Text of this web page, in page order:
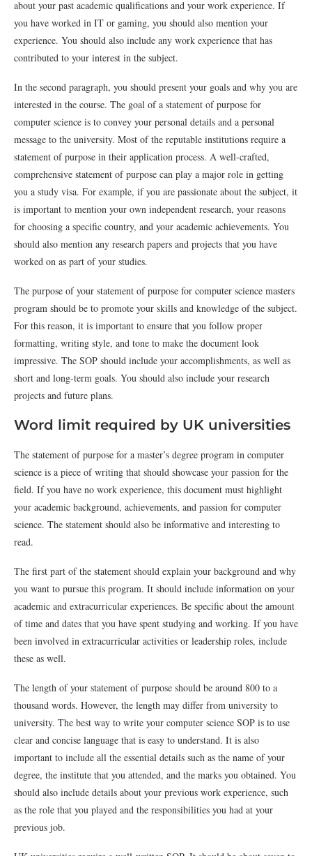
about your past academic qualifications and your work experience. If
you have worked in IT or gaming, you should also mention your
experience. You should also include any work experience that has
contributed to your interest in the subject.
In the second paragraph, you should present your goals and why you are
interested in the course. The goal of a statement of purpose for
computer science is to convey your personal details and a personal
message to the university. Most of the reputable institutions require a
statement of purpose in their application process. A well-crafted,
comprehensive statement of purpose can play a major role in getting
you a study visa. For example, if you are passionate about the subject, it
is important to mention your own independent research, your reasons
for choosing a specific country, and your academic achievements. You
should also mention any research papers and projects that you have
worked on as part of your studies.
The purpose of your statement of purpose for computer science masters
program should be to promote your skills and knowledge of the subject.
For this reason, it is important to ensure that you follow proper
formatting, writing style, and tone to make the document look
impressive. The SOP should include your accomplishments, as well as
short and long-term goals. You should also include your research
projects and future plans.
Word limit required by UK universities
The statement of purpose for a master’s degree program in computer
science is a piece of writing that should showcase your passion for the
field. If you have no work experience, this document must highlight
your academic background, achievements, and passion for computer
science. The statement should also be informative and interesting to
read.
The first part of the statement should explain your background and why
you want to pursue this program. It should include information on your
academic and extracurricular experiences. Be specific about the amount
of time and dates that you have spent studying and working. If you have
been involved in extracurricular activities or leadership roles, include
these as well.
The length of your statement of purpose should be around 800 to a
thousand words. However, the length may differ from university to
university. The best way to write your computer science SOP is to use
clear and concise language that is easy to understand. It is also
important to include all the essential details such as the name of your
degree, the institute that you attended, and the marks you obtained. You
should also include details about your previous work experience, such
as the role that you played and the responsibilities you had at your
previous job.